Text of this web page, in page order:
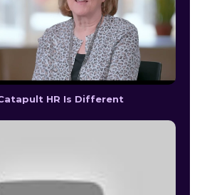
HR Is Different